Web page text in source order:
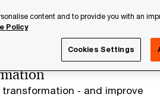
Digital Transformation
‐ and improve
content and to provide you with an
Policy
Cookies Settings